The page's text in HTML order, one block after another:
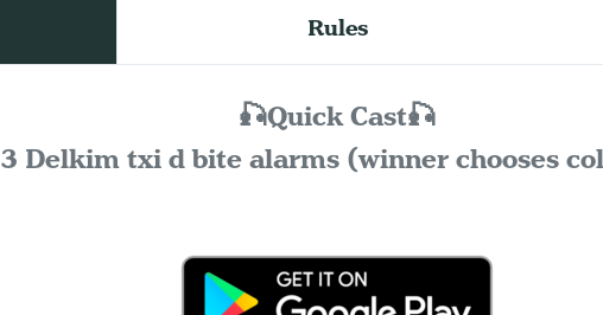
Rules
🎣Quick Cast🎣
3 Delkim txi d bite alarms (winner chooses